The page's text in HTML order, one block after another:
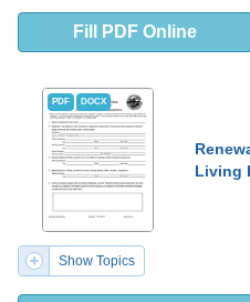
Fill PDF Online
PDF DOCX
Living
Show Topics